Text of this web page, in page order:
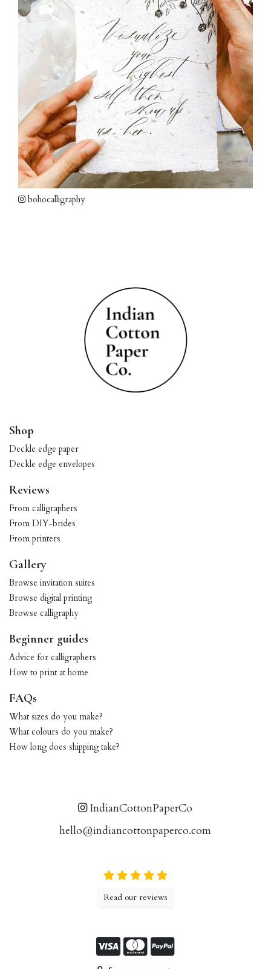
bohocalligraphy
Shop
Deckle edge paper
Deckle edge envelopes
Reviews
From calligraphers
From DIY-brides
From printers
Gallery
Browse invitation suites
Browse digital printing
Browse calligraphy
Beginner guides
Advice for calligraphers
How to print at home
FAQs
What sizes do you make?
What colours do you make?
How long does shipping take?
IndianCottonPaperCo
hello@indiancottonpaperco.com
Read our reviews